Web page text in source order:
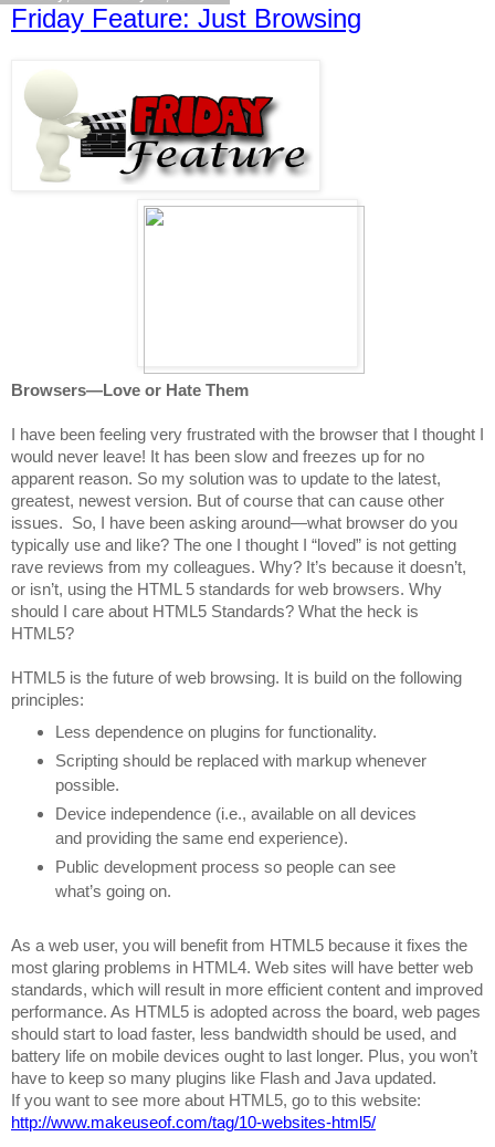
Friday Feature: Just Browsing
Browsers—Love or Hate Them
I have been feeling very frustrated with the browser that I thought I
would never leave! It has been slow and freezes up for no
apparent reason. So my solution was to update to the latest,
greatest, newest version. But of course that can cause other
issues.
So, I have been asking around—what browser do you
typically use and like? The one I thought I “loved” is not getting
rave reviews from my colleagues. Why? It’s because it doesn’t,
or isn’t, using the HTML 5 standards for web browsers. Why
should I care about HTML5 Standards? What the heck is
HTML5?
HTML5 is the future of web browsing. It is build on the following
principles:
Less dependence on plugins for functionality.
Scripting should be replaced with markup whenever
possible.
Device independence (i.e., available on all devices
and providing the same end experience).
Public development process so people can see
what’s going on.
As a web user, you will benefit from HTML5 because it fixes the
most glaring problems in HTML4. Web sites will have better web
standards, which will result in more efficient content and improved
performance. As HTML5 is adopted across the board, web pages
should start to load faster, less bandwidth should be used, and
battery life on mobile devices ought to last longer. Plus, you won’t
have to keep so many plugins like Flash and Java updated.
If you want to see more about HTML5, go to this website:
http://www.makeuseof.com/tag/10-websites-html5/